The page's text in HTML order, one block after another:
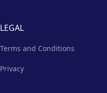
LEGAL
Terms and Conditions
Privacy